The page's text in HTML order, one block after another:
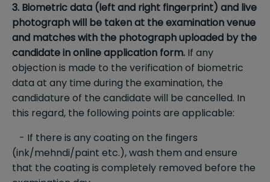
3. Biometric data (left and right fingerprint) and live
photograph will be taken at the examination venue
and matches with the photograph uploaded by the
candidate in online application form. If any
objection is made to the verification of biometric
data at any time during the examination, the
candidature of the candidate will be cancelled. In
this regard, the following points are applicable:
- If there is any coating on the fingers
(ink/mehndi/paint etc.), wash them and ensure
that the coating is completely removed before the